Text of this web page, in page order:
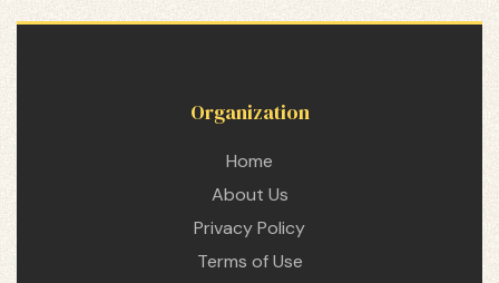
Organization
Home
About Us
Privacy Policy
Terms of Use